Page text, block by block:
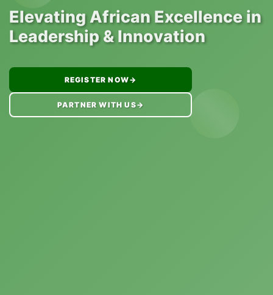
Elevating African Excellence in
Leadership & Innovation
REGISTER NOW→
PARTNER WITH US→